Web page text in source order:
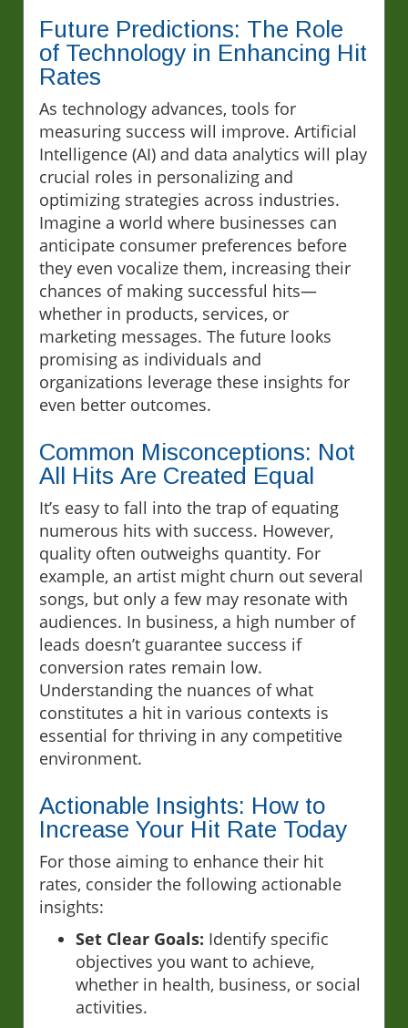
Future Predictions: The Role
of Technology in Enhancing Hit
Rates
As technology advances, tools for
measuring success will improve. Artificial
Intelligence (AI) and data analytics will play
crucial roles in personalizing and
optimizing strategies across industries.
Imagine a world where businesses can
anticipate consumer preferences before
they even vocalize them, increasing their
chances of making successful hits—
whether in products, services, or
marketing messages. The future looks
promising as individuals and
organizations leverage these insights for
even better outcomes.
Common Misconceptions: Not
All Hits Are Created Equal
It’s easy to fall into the trap of equating
numerous hits with success. However,
quality often outweighs quantity. For
example, an artist might churn out several
songs, but only a few may resonate with
audiences. In business, a high number of
leads doesn’t guarantee success if
conversion rates remain low.
Understanding the nuances of what
constitutes a hit in various contexts is
essential for thriving in any competitive
environment.
Actionable Insights: How to
Increase Your Hit Rate Today
For those aiming to enhance their hit
rates, consider the following actionable
insights:
Set Clear Goals: Identify specific
objectives you want to achieve,
whether in health, business, or social
activities.